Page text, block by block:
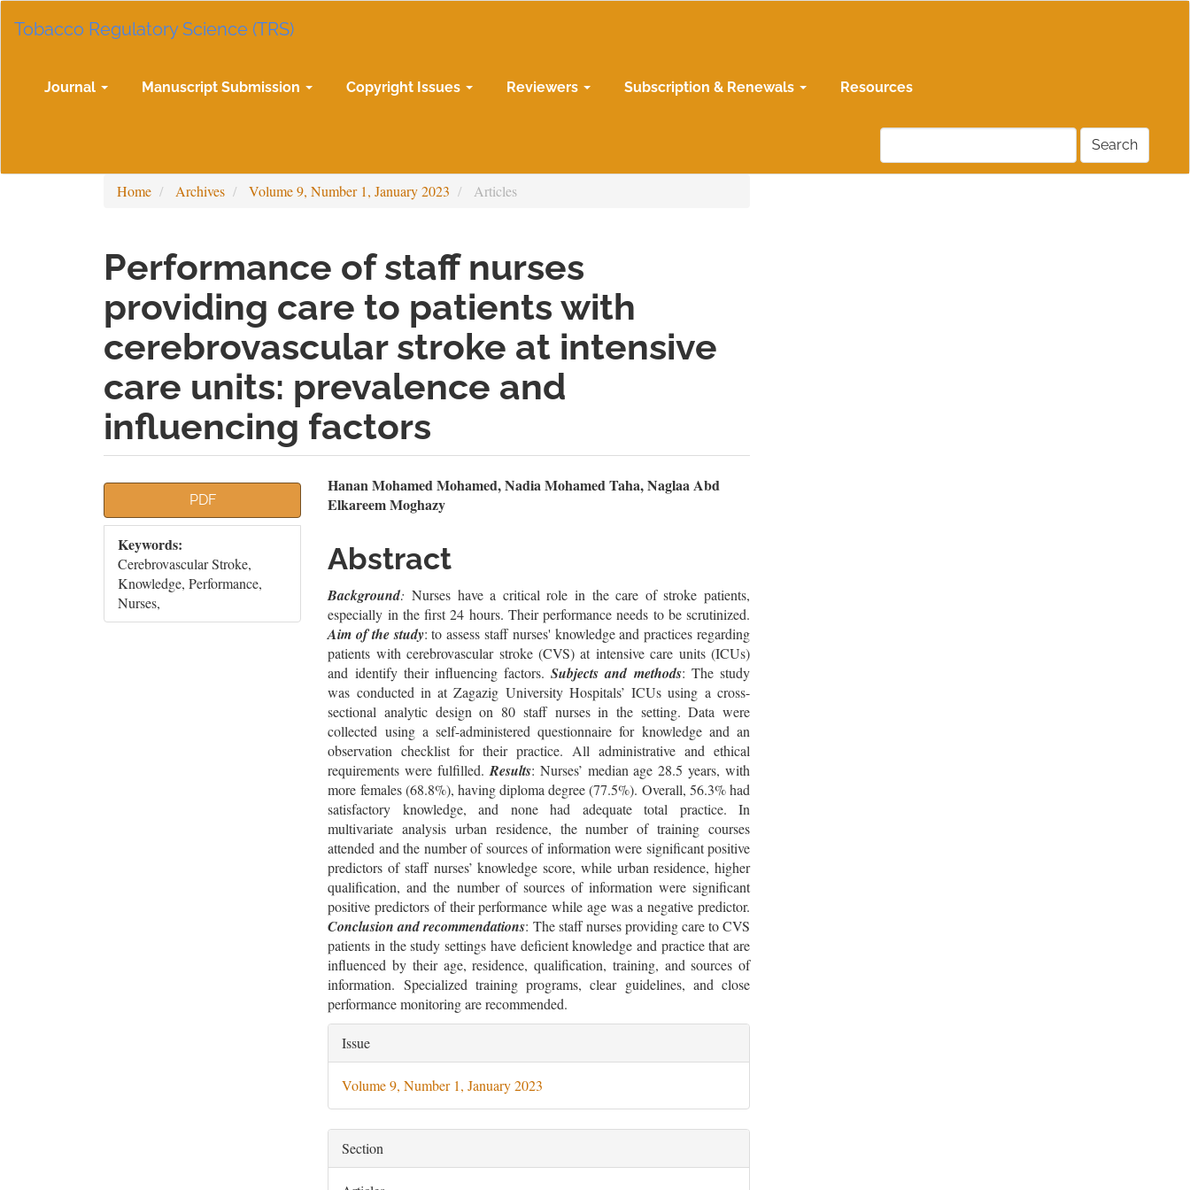
Navigation
Sidebar
Tobacco Regulatory Science (TRS)
Journal Manuscript Submission Copyright Issues Reviewers Subscription & Renewals Resources
Search
Home Archives Volume 9, Number 1, January 2023 Articles
Performance of staff nurses
providing care to patients with
cerebrovascular stroke at intensive
care units: prevalence and
influencing factors
Article
Sidebar
PDF
Keywords:
‎Cerebrovascular Stroke,
Knowledge, Performance,
Nurses,
Main
Article
Content
Hanan Mohamed Mohamed, Nadia Mohamed Taha, Naglaa Abd
Elkareem Moghazy
Abstract
Background: Nurses have a critical role in the care of stroke patients,
especially in the first 24 hours. Their performance needs to be scrutinized.
Aim of the study: to assess staff nurses' knowledge and practices regarding
patients with cerebrovascular stroke (CVS) at intensive care units (ICUs)
and identify their influencing factors.Subjects and methods: The study
was conducted in at Zagazig University Hospitals’ ICUs using a cross-
sectional analytic design on 80 staff nurses in the ‎setting. Data were
collected using a self-administered questionnaire for knowledge and an
observation checklist for their practice. All administrative and ethical
requirements were fulfilled. Results: Nurses’ median age 28.5 years, with
more females (68.8%), having diploma degree (77.5%). Overall, 56.3% had
satisfactory knowledge, and none had adequate total practice. In
multivariate analysis urban residence, the number of training courses
attended and the number of sources of information were significant positive
predictors of staff nurses’ knowledge score, while urban residence, higher
qualification, and the number of sources of information were significant
positive predictors of their performance while age was a negative predictor.
Conclusion and recommendations: The staff nurses providing care to CVS
patients in the study settings have deficient knowledge and practice that are
influenced by their age, residence, qualification, training, and sources of
information. Specialized training programs, clear guidelines, and close
performance monitoring are recommended.
Article
Details
Issue
Volume 9, Number 1, January 2023
Section